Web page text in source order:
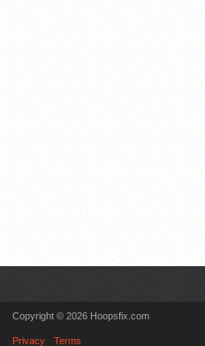
Copyright © 2026 Hoopsfix.com
Privacy Terms